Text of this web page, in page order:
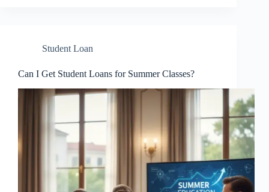
Student Loan
Can I Get Student Loans for Summer Classes?